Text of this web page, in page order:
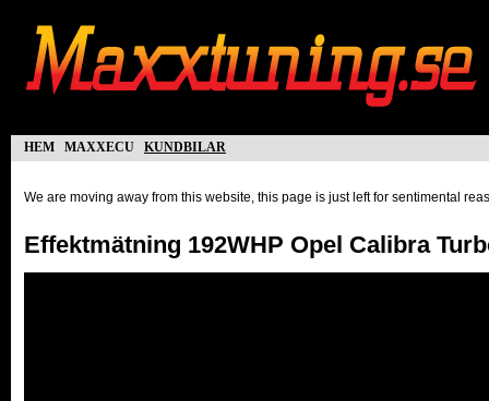
hem maxxecu kundbilar
We are moving away from this website, this page is just left for sentimental
Effektmätning 192WHP Opel Calibra